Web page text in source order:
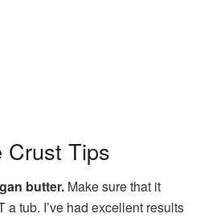
Crust Tips
butter. Make sure that it
tub. I’ve had excellent results